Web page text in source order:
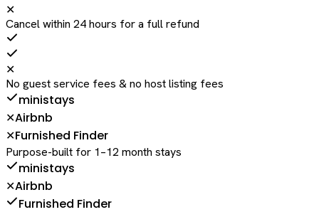
✕
Cancel within 24 hours for a full refund
✕
No guest service fees & no host listing fees
ministays
✕Airbnb
✕Furnished Finder
Purpose-built for 1–12 month stays
ministays
✕Airbnb
Furnished Finder